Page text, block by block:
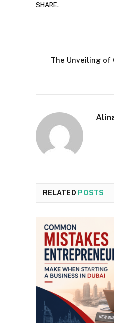
SHARE.
The Unve­iling of
RELATED POSTS